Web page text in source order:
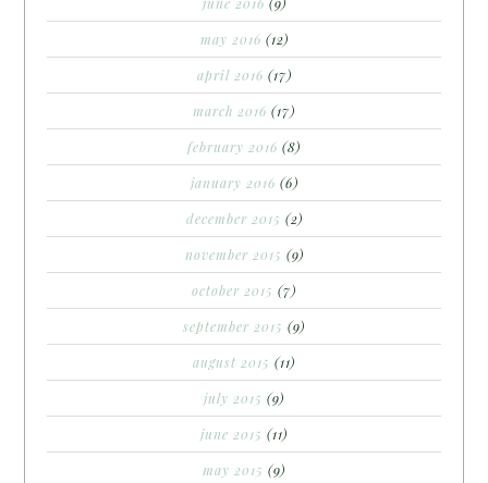
may 2016 (12)
april 2016 (17)
march 2016 (17)
february 2016 (8)
january 2016 (6)
december 2015 (2)
november 2015 (9)
october 2015 (7)
september 2015 (9)
august 2015 (11)
july 2015 (9)
june 2015 (11)
may 2015 (9)